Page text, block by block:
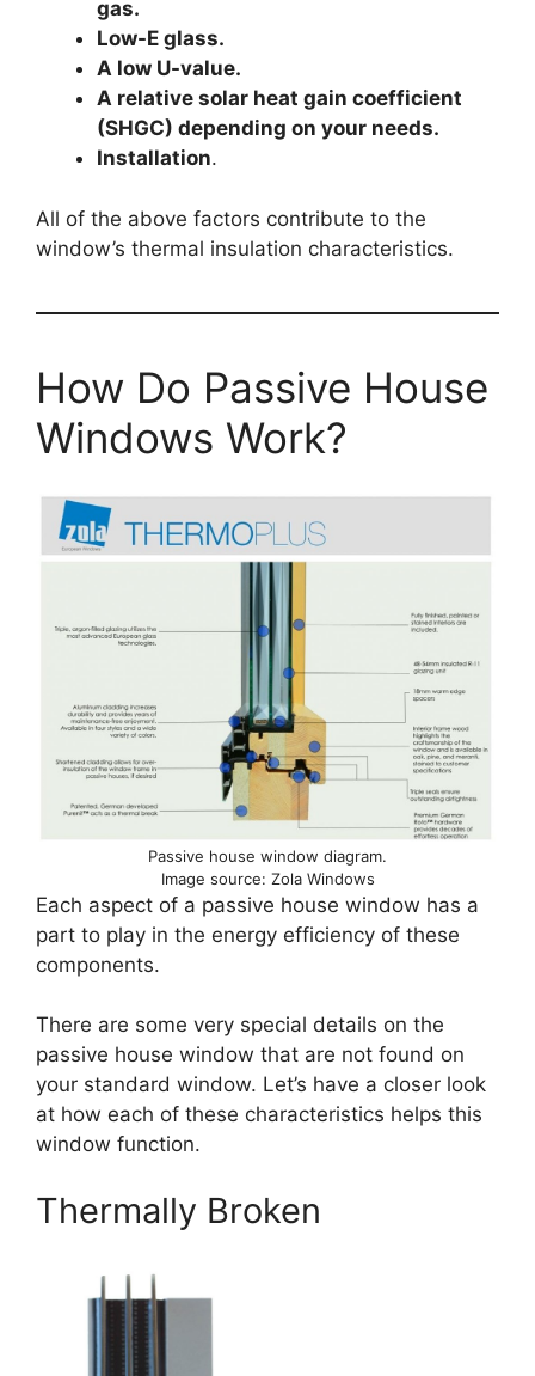
gas.
Low-E glass.
A low U-value.
A relative solar heat gain coefficient
(SHGC) depending on your needs.
Installation.
All of the above factors contribute to the
window’s thermal insulation characteristics.
How Do Passive House
Windows Work?
Passive house window diagram.
Image source: Zola Windows
Each aspect of a passive house window has a
part to play in the energy efficiency of these
components.
There are some very special details on the
passive house window that are not found on
your standard window. Let’s have a closer look
at how each of these characteristics helps this
window function.
Thermally Broken